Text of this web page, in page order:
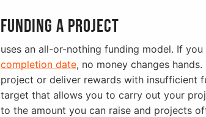
Funding a project
uses an all-or-nothing funding model. If
completion date, no money changes
project or deliver rewards with insufficient
target that allows you to carry out your
to the amount you can raise and projects